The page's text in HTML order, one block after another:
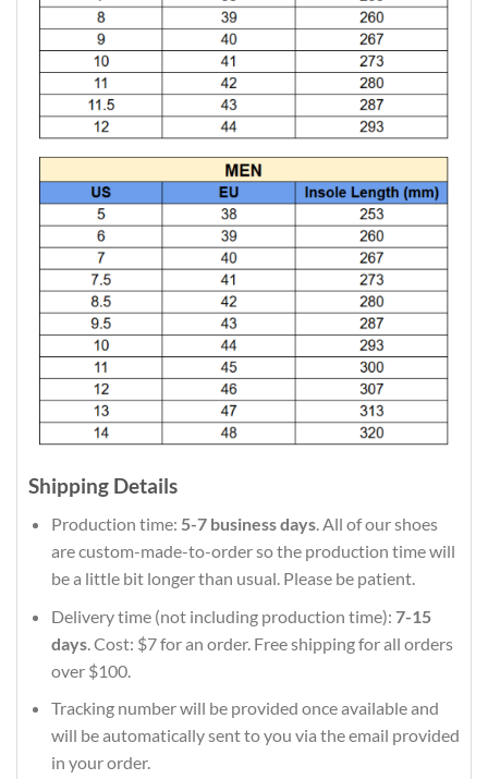
Shipping Details
Production time: 5-7 business days. All of our shoes
are custom-made-to-order so the production time will
be a little bit longer than usual. Please be patient.
Delivery time (not including production time): 7-15
days. Cost: $7 for an order. Free shipping for all orders
over $100.
Tracking number will be provided once available and
will be automatically sent to you via the email provided
in your order.